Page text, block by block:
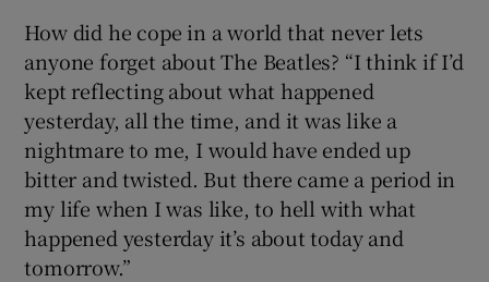
How did he cope in a world that never lets
anyone forget about The Beatles? “I think if I’d
kept reflecting about what happened
yesterday, all the time, and it was like a
nightmare to me, I would have ended up
bitter and twisted. But there came a period in
my life when I was like, to hell with what
happened yesterday it’s about today and
tomorrow.”